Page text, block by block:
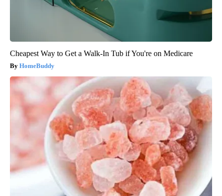
Cheapest Way to Get a Walk-In Tub if You're on Medicare
HomeBuddy